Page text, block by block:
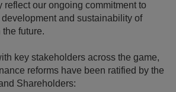
reflect our ongoing commitment to
and sustainability of
the future.
key stakeholders across the game,
reforms have been ratified by the
Shareholders: